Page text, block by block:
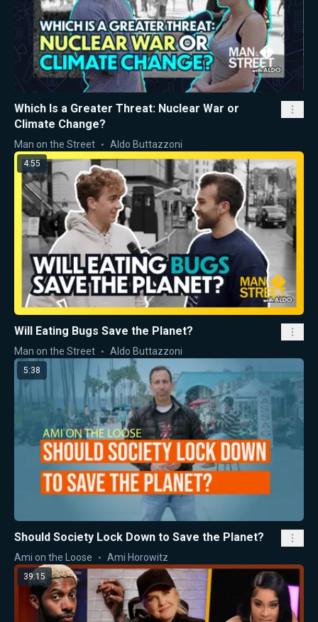
Which Is a Greater Threat: Nuclear War or
Climate Change?
Man on the Street Aldo Buttazzoni
4:55
Will Eating Bugs Save the Planet?
Man on the Street Aldo Buttazzoni
5:38
Should Society Lock Down to Save the Planet?
Ami on the Loose Ami Horowitz
39:15